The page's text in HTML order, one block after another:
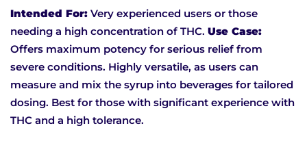
Intended For: Very experienced users or those
needing a high concentration of THC. Use Case:
Offers maximum potency for serious relief from
severe conditions. Highly versatile, as users can
measure and mix the syrup into beverages for tailored
dosing. Best for those with significant experience with
THC and a high tolerance.